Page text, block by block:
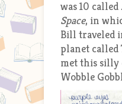
was 10 called
Space, in
Bill traveled
planet
met this silly
Wobble